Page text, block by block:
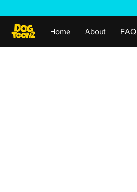
Home About FAQ